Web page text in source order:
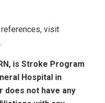
visit
.
is Stroke Program
Hospital in
does not have any